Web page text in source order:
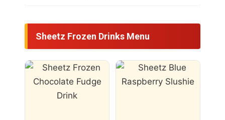
Sheetz Frozen Drinks Menu